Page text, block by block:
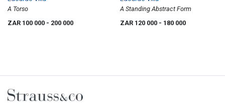
A Torso
ZAR 100 000 - 200 000
A Standing Abstract Form
ZAR 120 000 - 180 000